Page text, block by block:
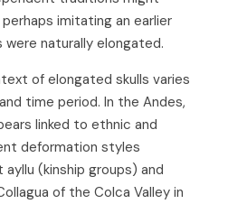
imitating an earlier
were naturally elongated.
of elongated skulls varies
time period. In the Andes,
linked to ethnic and
deformation styles
(kinship groups) and
of the Colca Valley in